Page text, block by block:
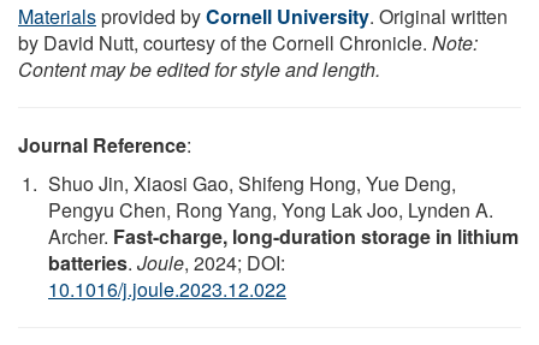
Materialsprovided byCornell University. Original written
by David Nutt, courtesy of the Cornell Chronicle. Note:
Content may be edited for style and length.
Journal Reference:
Shuo Jin, Xiaosi Gao, Shifeng Hong, Yue Deng,
Pengyu Chen, Rong Yang, Yong Lak Joo, Lynden A.
Archer. Fast-charge, long-duration storage in lithium
batteries. Joule, 2024; DOI:
10.1016/j.joule.2023.12.022